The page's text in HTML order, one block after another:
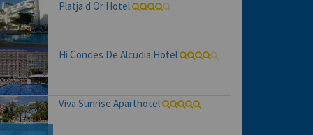
Platja d Or Hotel
Hi Condes De Alcudia Hotel
Viva Sunrise Aparthotel